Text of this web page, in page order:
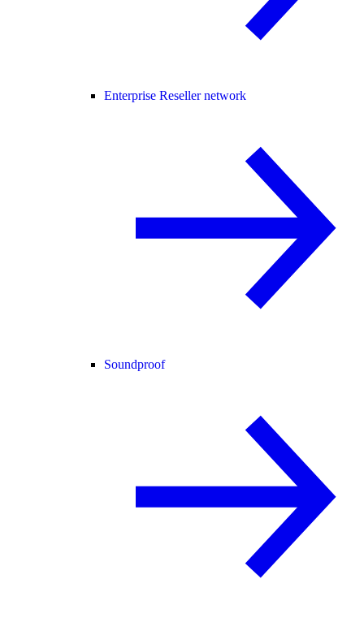
Enterprise Reseller network
Soundproof